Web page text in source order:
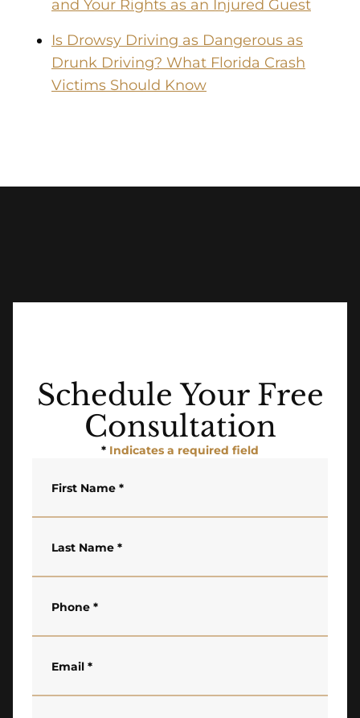
and Your Rights as an Injured Guest
Is Drowsy Driving as Dangerous as
Drunk Driving? What Florida Crash
Victims Should Know
Schedule Your Free
Consultation
* Indicates a required field
First Name *
Last Name *
Phone *
Email *